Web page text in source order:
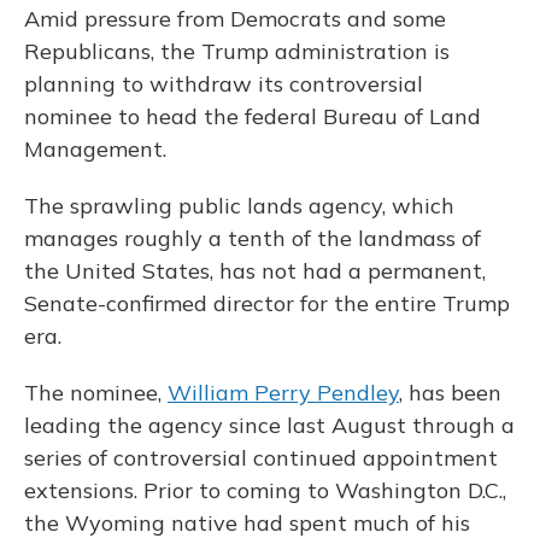
Amid pressure from Democrats and some
Republicans, the Trump administration is
planning to withdraw its controversial
nominee to head the federal Bureau of Land
Management.
The sprawling public lands agency, which
manages roughly a tenth of the landmass of
the United States, has not had a permanent,
Senate-confirmed director for the entire Trump
era.
The nominee, William Perry Pendley, has been
leading the agency since last August through a
series of controversial continued appointment
extensions. Prior to coming to Washington D.C.,
the Wyoming native had spent much of his